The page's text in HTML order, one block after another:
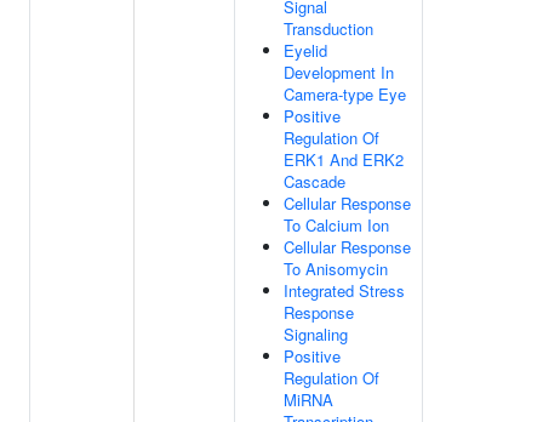
Signal
Transduction
Eyelid
Development In
Camera-type Eye
Positive
Regulation Of
ERK1 And ERK2
Cascade
Cellular Response
To Calcium Ion
Cellular Response
To Anisomycin
Integrated Stress
Response
Signaling
Positive
Regulation Of
MiRNA